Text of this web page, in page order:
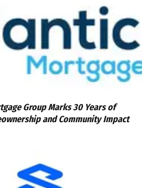
Group Marks 30 Years of
and Community Impact